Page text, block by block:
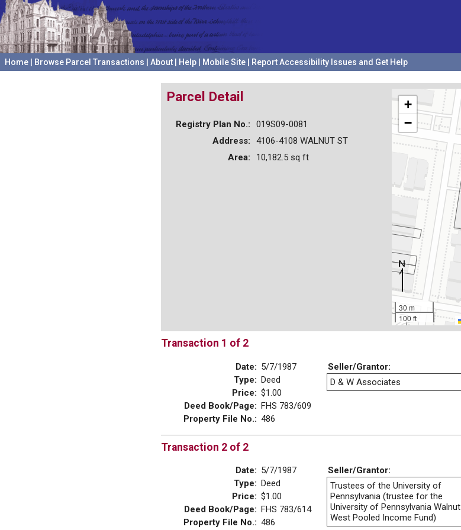
Home Browse Parcel Transactions About Help Mobile Site Report Accessibility Issues and Get Help
+
−
30 m
100 ft
Parcel Detail
Registry Plan No.:
019S09-0081
Address:
4106-4108 WALNUT ST
Area:
10,182.5 sq ft
Transaction 1 of 2
Date: 5/7/1987
Type: Deed
Price: $1.00
Deed Book/Page: FHS 783/609
Property File No.: 486
Seller/Grantor:
D & W Associates
Transaction 2 of 2
Date: 5/7/1987
Type: Deed
Price: $1.00
Deed Book/Page: FHS 783/614
Property File No.: 486
Seller/Grantor:
Trustees of the University of
Pennsylvania (trustee for the
University of Pennsylvania Walnut
West Pooled Income Fund)